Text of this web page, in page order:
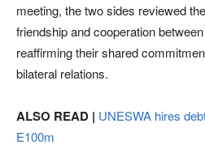
meeting, the two sides reviewed
friendship and cooperation
reaffirming their shared
bilateral relations.
ALSO READ | UNESWA hires
E100m